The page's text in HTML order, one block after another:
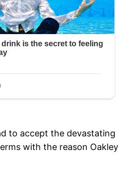
to accept the devastating
with the reason Oakley